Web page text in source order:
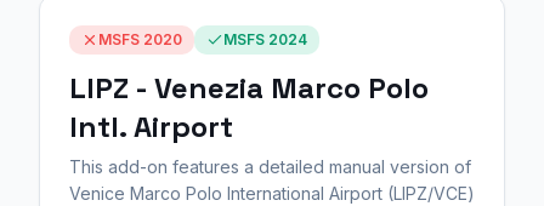
MSFS 2020 MSFS 2024
LIPZ - Venezia Marco Polo
Intl. Airport
This add-on features a detailed manual version of
Venice Marco Polo International Airport (LIPZ/VCE)